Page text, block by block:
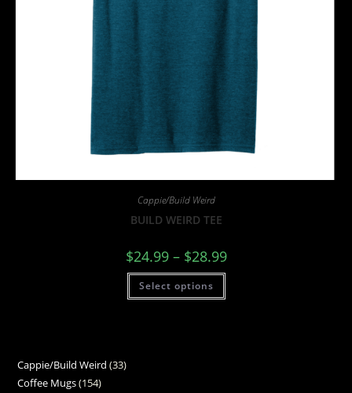
Cappie/Build Weird
BUILD WEIRD TEE
$24.99 – $28.99
Select options
Cappie/Build Weird 33
Coffee Mugs 154